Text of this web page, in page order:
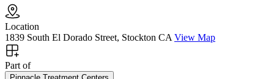
Location
1839 South El Dorado Street, Stockton CA View Map
Part of